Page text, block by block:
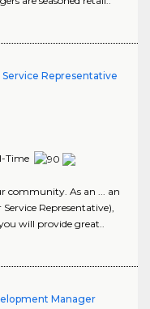
Representative
Time
community. As an ... an
Representative),
will provide great..
Manager